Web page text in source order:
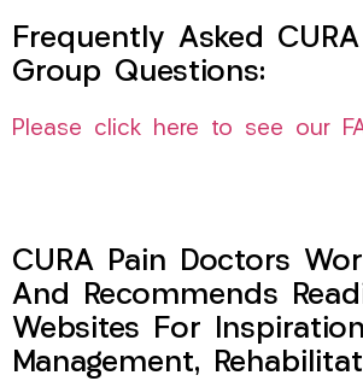
Frequently Asked
Group Questions:
Please click here to see our
CURA Pain Doctors
And Recommends
Websites For
Management,